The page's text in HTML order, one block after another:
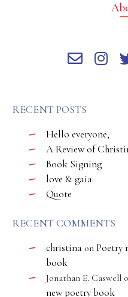
RECENT POSTS
Hello everyone,
A Review of
Book Signing
love & gaia
Quote
RECENT COMMENTS
christina on Poetry
book
Jonathan E. Caswell
new poetry book